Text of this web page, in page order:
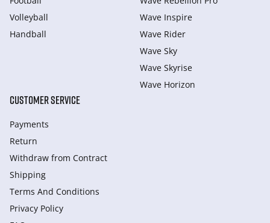
Volleyball
Handball
Wave Inspire
Wave Rider
Wave Sky
Wave Skyrise
Wave Horizon
CUSTOMER SERVICE
Payments
Return
Withdraw from Сontract
Shipping
Terms And Conditions
Privacy Policy